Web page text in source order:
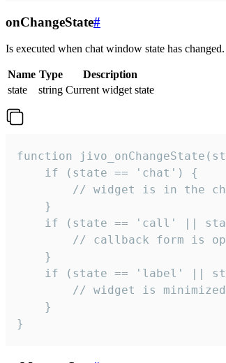
onChangeState#
Is executed when chat window state has changed.
Name Type
Description
state
string Current widget state
function
    if (state == 'chat') {
// widget is in the
    }
if (state == 'call' ||
// callback form is
    }
if (state == 'label' ||
        // widget is minimized
    }
}